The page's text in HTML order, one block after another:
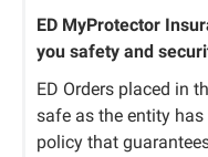
ED MyProtector
you safety and
ED Orders placed in
safe as the entity
policy that